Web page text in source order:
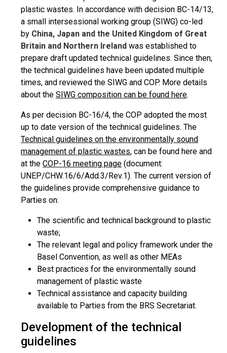
plastic wastes. In accordance with decision BC-14/13,
a small intersessional working group (SIWG) co-led
by China, Japan and the United Kingdom of Great
Britain and Northern Ireland was established to
prepare draft updated technical guidelines. Since then,
the technical guidelines have been updated multiple
times, and reviewed the SIWG and COP. More details
about the SIWG composition can be found here.
As per decision BC-16/4, the COP adopted the most
up to date version of the technical guidelines. The
Technical guidelines on the environmentally sound
management of plastic wastes, can be found here and
at the COP-16 meeting page (document:
UNEP/CHW.16/6/Add.3/Rev.1). The current version of
the guidelines provide comprehensive guidance to
Parties on:
The scientific and technical background to plastic
waste;
The relevant legal and policy framework under the
Basel Convention, as well as other MEAs
Best practices for the environmentally sound
management of plastic waste
Technical assistance and capacity building
available to Parties from the BRS Secretariat.
Development of the technical
guidelines